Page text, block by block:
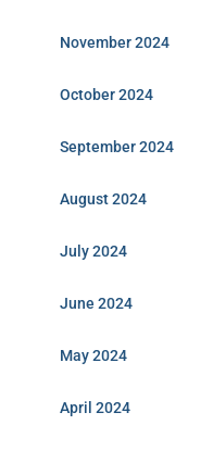
November 2024
October 2024
September 2024
August 2024
July 2024
June 2024
May 2024
April 2024